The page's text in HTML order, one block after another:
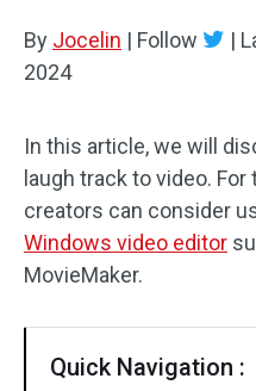
Trim/Split/Crop
Text/Elements
Video Effects
Video Color
Batch Processing
By Jocelin | Follow |
2024
In this article, we will
laugh track to video.
creators can consider
Windows video editor
MovieMaker.
Quick Navigation :